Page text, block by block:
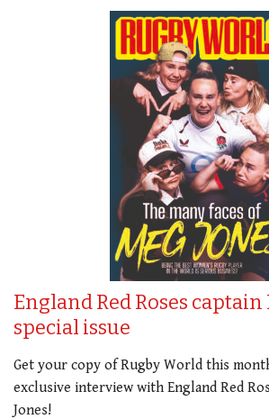
England Red Roses captain
special issue
Get your copy of Rugby World this
exclusive interview with England Red
Jones!